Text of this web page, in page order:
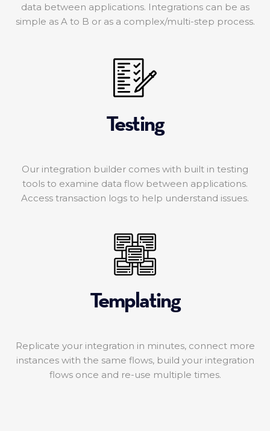
data between applications. Integrations can be as
simple as A to B or as a complex/multi-step process.
Testing
Our integration builder comes with built in testing
tools to examine data flow between applications.
Access transaction logs to help understand issues.
Templating
Replicate your integration in minutes, connect more
instances with the same flows, build your integration
flows once and re-use multiple times.